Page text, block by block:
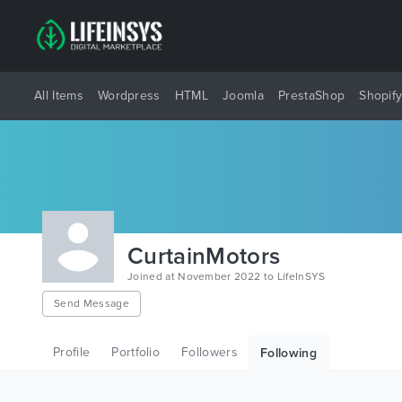
All Items Wordpress HTML Joomla PrestaShop Shopify
CurtainMotors
Joined at November 2022 to LifeInSYS
Send Message
Profile Portfolio Followers Following